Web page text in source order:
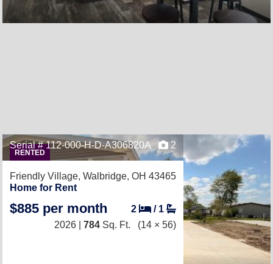
RENTED
Serial # 112-000-H-D-A306820A 2
Friendly Village, Walbridge, OH 43465
Home for Rent
$885 per month 2 / 1
2026 | 784 Sq. Ft. (14 × 56)